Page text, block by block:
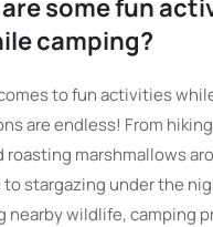
some fun
camping?
to fun activities
are endless! From
roasting marshmallows
stargazing under the
nearby wildlife, camping